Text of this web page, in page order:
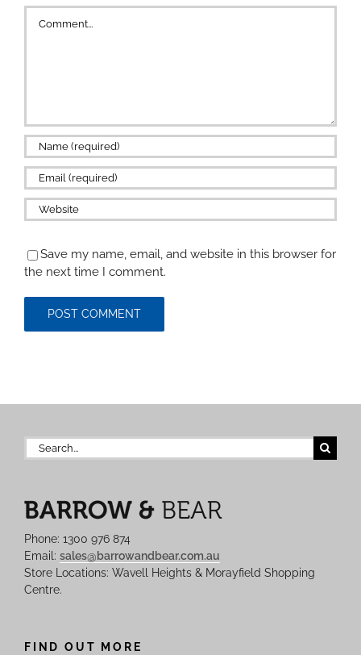
Save my name, email, and website in this browser for
the next time I comment.
Search
for:
Phone: 1300 976 874
Email: sales@barrowandbear.com.au
Store Locations: Wavell Heights & Morayfield Shopping
Centre.
FIND OUT MORE